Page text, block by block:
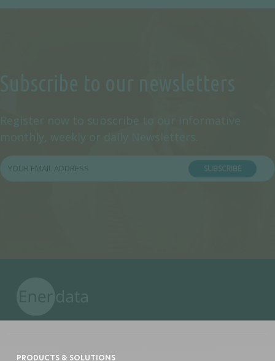
SUBSCRIBE
PRODUCTS & SOLUTIONS